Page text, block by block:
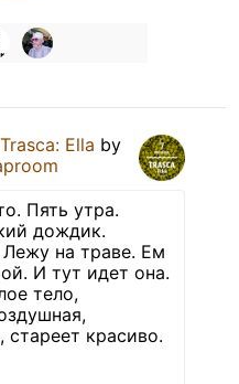
Trasca: Ella by
Пять утра.
дождик.
на траве. Ем
И тут идет она.
тело,
стареет красиво.